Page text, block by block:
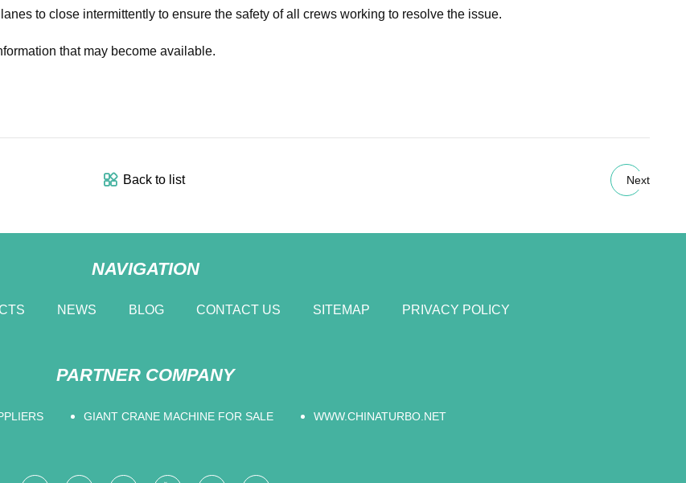
to close intermittently to ensure the safety of all crews working to resolve the issue.
that may become available.
Back to list Next
NAVIGATION
NEWS BLOG CONTACT US SITEMAP PRIVACY POLICY
PARTNER COMPANY
GIANT CRANE MACHINE FOR SALE WWW.CHINATURBO.NET